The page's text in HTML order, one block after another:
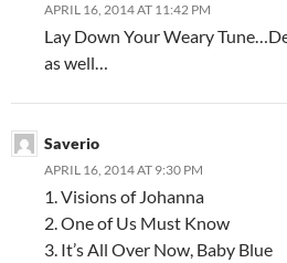
APRIL 16, 2014 AT 11:42 PM
Lay Down Your Weary
as well…
Saverio
APRIL 16, 2014 AT 9:30 PM
1. Visions of Johanna
2. One of Us Must Know
3. It’s All Over Now, Baby Blue